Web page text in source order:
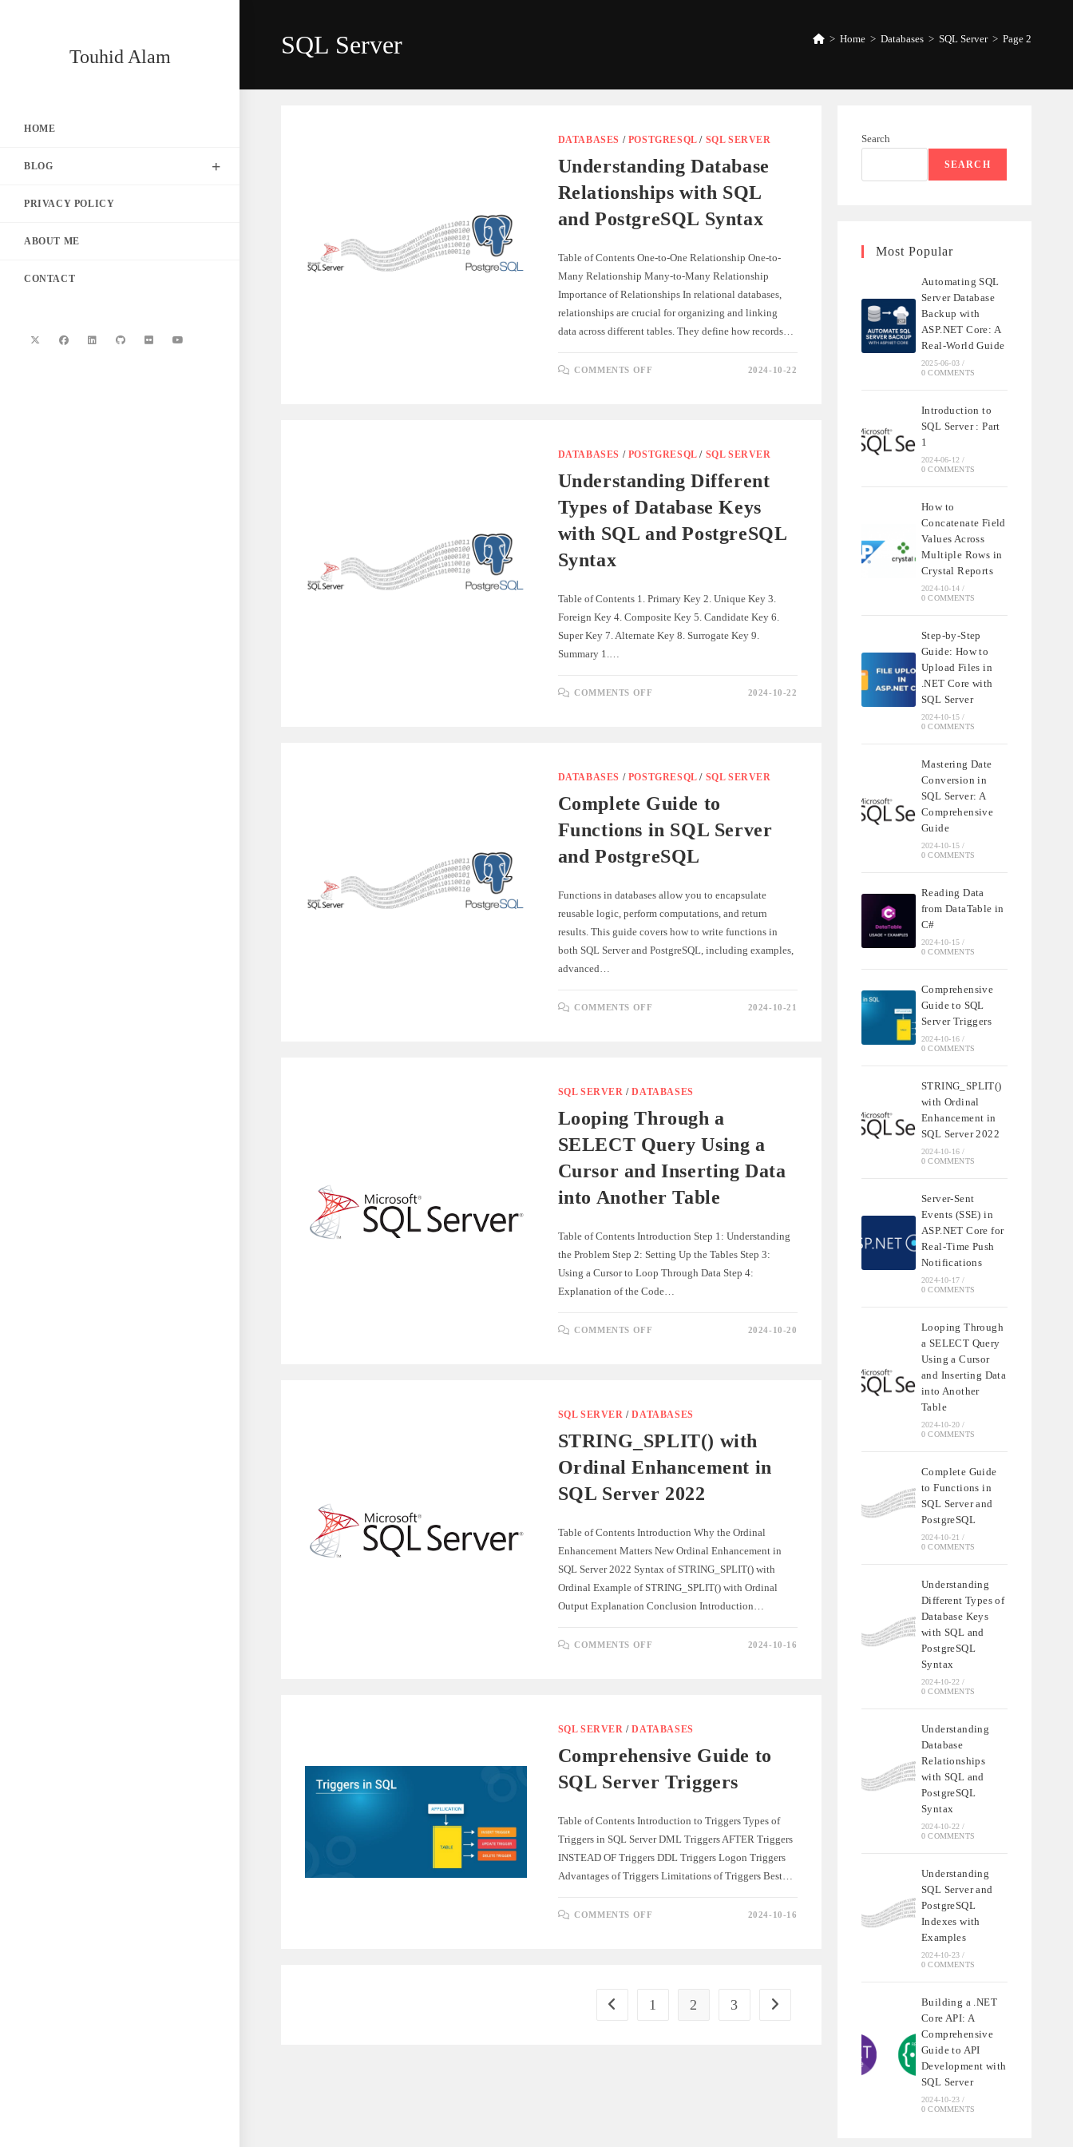
Touhid Alam
HOME
BLOG
PRIVACY POLICY
ABOUT ME
CONTACT
SQL Server > Home > Databases > SQL Server > Page 2
DATABASES / POSTGRESQL/ SQL SERVER
Understanding Database
Relationships with SQL
and PostgreSQL Syntax
Table of Contents One-to-One Relationship One-to-
Many Relationship Many-to-Many Relationship
Importance of Relationships In relational databases,
relationships are crucial for organizing and linking
data across different tables. They define how records…
COMMENTS OFF
SYNTAX
2024-10-22
DATABASES / POSTGRESQL/ SQL SERVER
Understanding Different
Types of Database Keys
with SQL and PostgreSQL
Syntax
Table of Contents 1. Primary Key 2. Unique Key 3.
Foreign Key 4. Composite Key 5. Candidate Key 6.
Super Key 7. Alternate Key 8. Surrogate Key 9.
Summary 1.…
COMMENTS OFF
SQL
POSTGRESQL
SYNTAX
2024-10-22
DATABASES / POSTGRESQL/ SQL SERVER
Complete Guide to
Functions in SQL Server
and PostgreSQL
Functions in databases allow you to encapsulate
reusable logic, perform computations, and return
results. This guide covers how to write functions in
both SQL Server and PostgreSQL, including examples,
advanced…
COMMENTS OFF
AND
2024-10-21
SQL SERVER /DATABASES
Looping Through a
SELECT Query Using a
Cursor and Inserting Data
into Another Table
Table of Contents Introduction Step 1: Understanding
the Problem Step 2: Setting Up the Tables Step 3:
Using a Cursor to Loop Through Data Step 4:
Explanation of the Code…
COMMENTS OFF
CURSOR
INSERTING
DATA
ANOTHER
TABLE
2024-10-20
SQL SERVER /DATABASES
STRING_SPLIT() with
Ordinal Enhancement in
SQL Server 2022
Table of Contents Introduction Why the Ordinal
Enhancement Matters New Ordinal Enhancement in
SQL Server 2022 Syntax of STRING_SPLIT() with
Ordinal Example of STRING_SPLIT() with Ordinal
Output Explanation Conclusion Introduction…
COMMENTS OFF
2022
2024-10-16
SQL SERVER /DATABASES
Comprehensive Guide to
SQL Server Triggers
Table of Contents Introduction to Triggers Types of
Triggers in SQL Server DML Triggers AFTER Triggers
INSTEAD OF Triggers DDL Triggers Logon Triggers
Advantages of Triggers Limitations of Triggers Best…
COMMENTS OFF 2024-10-16
Go to the previous page
1 2 3 Go to the next page
Search
SEARCH
Most Popular
Automating SQL
Server Database
Backup with
ASP.NET Core: A
Real-World Guide
2025-06-03 /
0 COMMENTS
Introduction to
SQL Server : Part
1
2024-06-12 /
0 COMMENTS
How to
Concatenate Field
Values Across
Multiple Rows in
Crystal Reports
2024-10-14 /
0 COMMENTS
Step-by-Step
Guide: How to
Upload Files in
.NET Core with
SQL Server
2024-10-15 /
0 COMMENTS
Mastering Date
Conversion in
SQL Server: A
Comprehensive
Guide
2024-10-15 /
0 COMMENTS
Reading Data
from DataTable in
C#
2024-10-15 /
0 COMMENTS
Comprehensive
Guide to SQL
Server Triggers
2024-10-16 /
0 COMMENTS
STRING_SPLIT()
with Ordinal
Enhancement in
SQL Server 2022
2024-10-16 /
0 COMMENTS
Server-Sent
Events (SSE) in
ASP.NET Core for
Real-Time Push
Notifications
2024-10-17 /
0 COMMENTS
Looping Through
a SELECT Query
Using a Cursor
and Inserting Data
into Another
Table
2024-10-20 /
0 COMMENTS
Complete Guide
to Functions in
SQL Server and
PostgreSQL
2024-10-21 /
0 COMMENTS
Understanding
Different Types of
Database Keys
with SQL and
PostgreSQL
Syntax
2024-10-22 /
0 COMMENTS
Understanding
Database
Relationships
with SQL and
PostgreSQL
Syntax
2024-10-22 /
0 COMMENTS
Understanding
SQL Server and
PostgreSQL
Indexes with
Examples
2024-10-23 /
0 COMMENTS
Building a .NET
Core API: A
Comprehensive
Guide to API
Development with
SQL Server
2024-10-23 /
0 COMMENTS